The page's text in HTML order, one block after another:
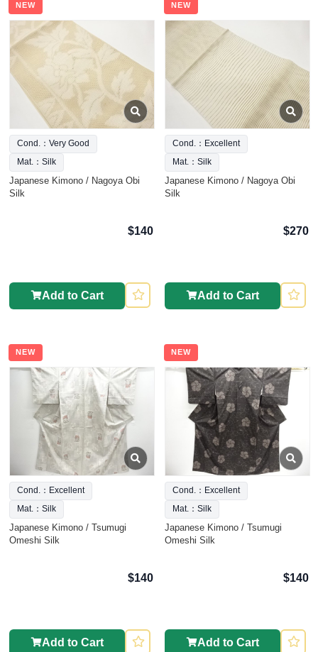
NEW
Cond.：Very Good
Mat.：Silk
Japanese Kimono / Nagoya Obi
Silk
$140
Add to Cart
NEW
Cond.：Excellent
Mat.：Silk
Japanese Kimono / Nagoya Obi
Silk
$270
Add to Cart
NEW
Cond.：Excellent
Mat.：Silk
Japanese Kimono / Tsumugi
Omeshi Silk
$140
Add to Cart
NEW
Cond.：Excellent
Mat.：Silk
Japanese Kimono / Tsumugi
Omeshi Silk
$140
Add to Cart